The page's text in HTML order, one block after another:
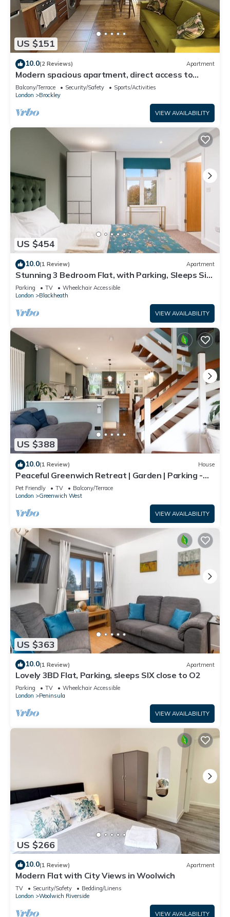
US $151
10.0(2 Reviews) Apartment
Modern spacious apartment, direct access to
London Bridge and central London
Balcony/Terrace Security/Safety
Sports/Activities
London
Brockley
VIEW AVAILABILITY
US $454
10.0(1 Review) Apartment
Stunning 3 Bedroom Flat, with Parking, Sleeps Six,
Near Greenwich Park
Parking TV
Wheelchair Accessible
London
Blackheath
VIEW AVAILABILITY
US $388
10.0(1 Review) House
Peaceful Greenwich Retreat | Garden | Parking -
Pass the Keys
Pet Friendly TV
Balcony/Terrace
London
Greenwich West
VIEW AVAILABILITY
US $363
10.0(1 Review) Apartment
Lovely 3BD Flat, Parking, sleeps SIX close to O2
Parking TV
Wheelchair Accessible
London
Peninsula
VIEW AVAILABILITY
US $266
10.0(1 Review) Apartment
Modern Flat with City Views in Woolwich
TV Security/Safety
Bedding/Linens
London
Woolwich Riverside
VIEW AVAILABILITY